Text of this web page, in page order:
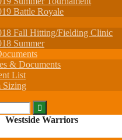
Battle Royale
Fall Hitting/Fielding Clinic
Summer
& Documents
List
Sizing
Westside Warriors